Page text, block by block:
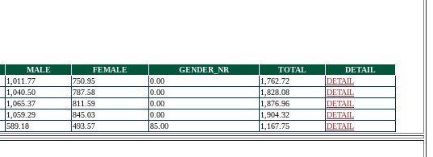
MALE FEMALE GENDER_NR TOTAL
DETAIL
1,011.77 750.95 0.00 1,762.72
DETAIL
1,040.50 787.58 0.00 1,828.08
DETAIL
1,065.37 811.59 0.00 1,876.96
DETAIL
1,059.29 845.03 0.00 1,904.32
DETAIL
589.18 493.57 85.00 1,167.75 DETAIL